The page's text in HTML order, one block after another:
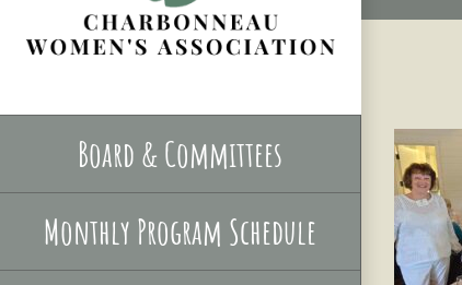
Board & Committees
Monthly Program Schedule